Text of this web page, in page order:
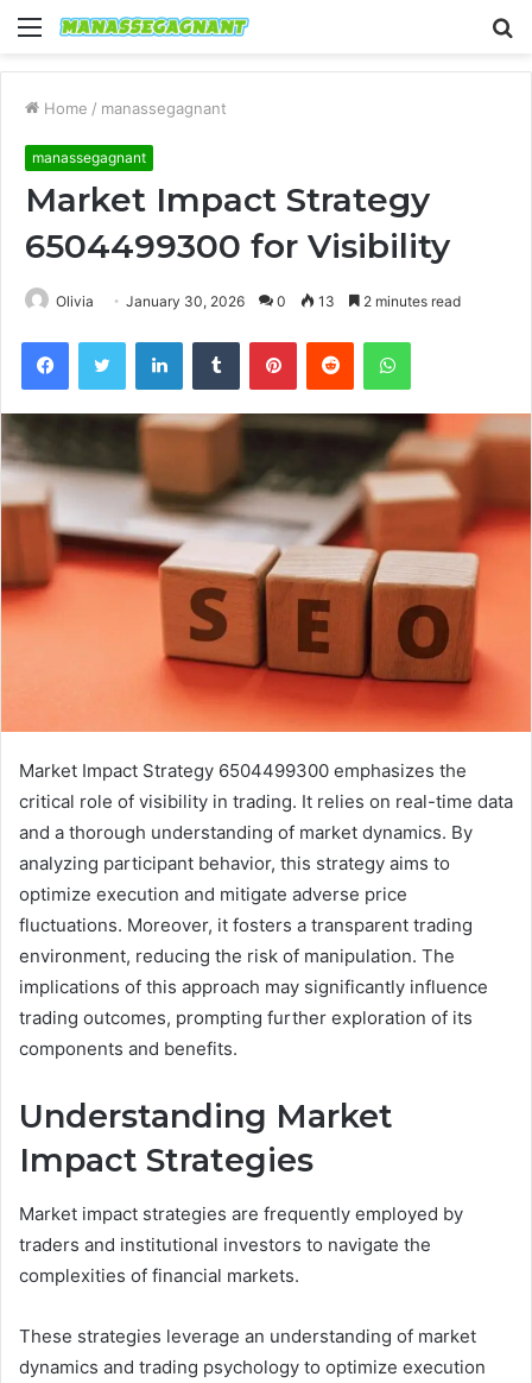
Menu
Home / manassegagnant
manassegagnant
Market Impact Strategy
6504499300 for Visibility
Olivia January 30, 2026 0 13 2 minutes read
FacebookTwitter LinkedInTumblr PinterestReddit WhatsApp
Market Impact Strategy 6504499300 emphasizes the
critical role of visibility in trading. It relies on real-time data
and a thorough understanding of market dynamics. By
analyzing participant behavior, this strategy aims to
optimize execution and mitigate adverse price
fluctuations. Moreover, it fosters a transparent trading
environment, reducing the risk of manipulation. The
implications of this approach may significantly influence
trading outcomes, prompting further exploration of its
components and benefits.
Understanding Market
Impact Strategies
Market impact strategies are frequently employed by
traders and institutional investors to navigate the
complexities of financial markets.
These strategies leverage an understanding of market
dynamics and trading psychology to optimize execution